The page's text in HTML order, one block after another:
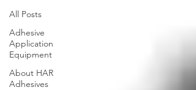
All Posts
Adhesive
Application
Equipment
About HAR
Adhesives